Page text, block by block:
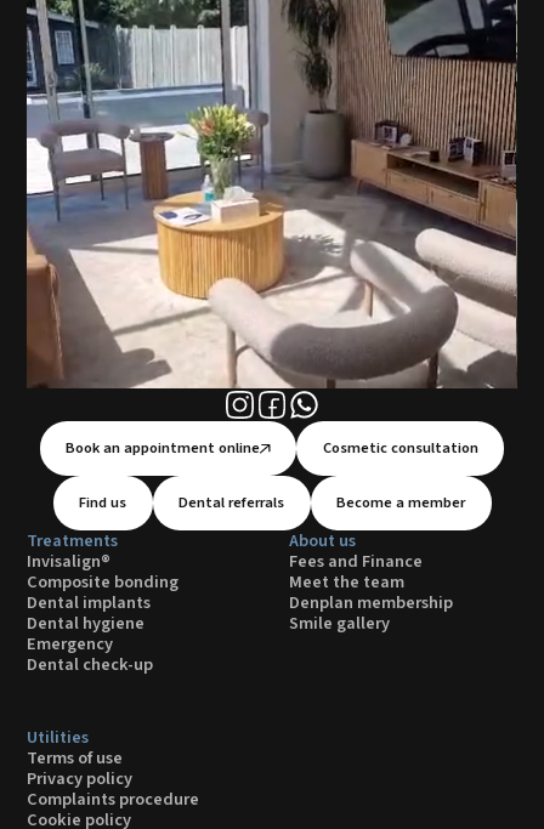
Book an appointment online Cosmetic consultation
Find us Dental referrals Become a member
Treatments
Invisalign®
Composite bonding
Dental implants
Dental hygiene
Emergency
Dental check-up
About us
Fees and Finance
Meet the team
Denplan membership
Smile gallery
Utilities
Terms of use
Privacy policy
Complaints procedure
Cookie policy